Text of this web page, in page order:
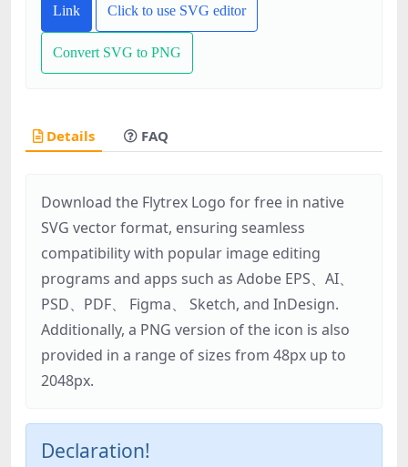
Link Click to use SVG editor
Convert SVG to PNG
Details FAQ
Download the Flytrex Logo for free in native
SVG vector format, ensuring seamless
compatibility with popular image editing
programs and apps such as Adobe EPS、AI、
PSD、PDF、 Figma、 Sketch, and InDesign.
Additionally, a PNG version of the icon is also
provided in a range of sizes from 48px up to
2048px.
Declaration!